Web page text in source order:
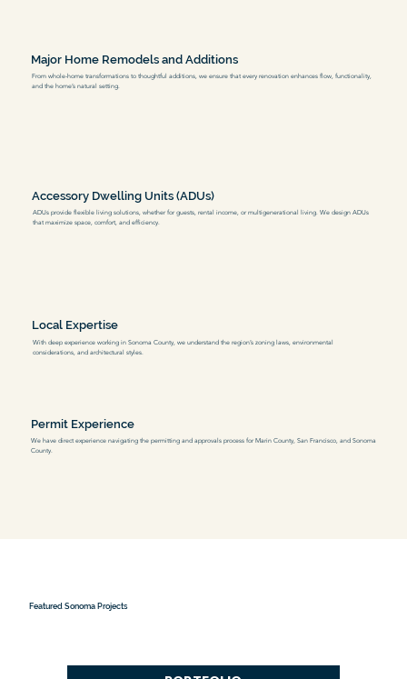
Major Home Remodels and Additions
From whole-home transformations to thoughtful additions, we ensure that every renovation enhances flow, functionality,
and the home’s natural setting.
Accessory Dwelling Units (ADUs)
ADUs provide flexible living solutions, whether for guests, rental income, or multigenerational living. We design ADUs
that maximize space, comfort, and efficiency.
Featured Sonoma Projects
Local Expertise
With deep experience working in Sonoma County, we understand the region’s zoning laws, environmental
considerations, and architectural styles.
Permit Experience
We have direct experience navigating the permitting and approvals process for Marin County, San Francisco, and Sonoma
County.